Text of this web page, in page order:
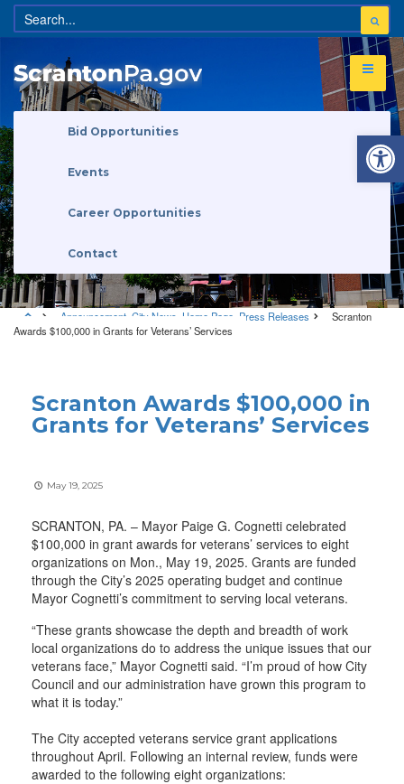
Bid Opportunities
Events
Career Opportunities
Contact
Announcement, City News Home Page Press Releases
Scranton
Awards $100,000 in Grants for Veterans’ Services
Scranton Awards $100,000 in
Grants for Veterans’ Services
May 19, 2025
SCRANTON, PA. – Mayor Paige G. Cognetti celebrated
$100,000 in grant awards for veterans’ services to eight
organizations on Mon., May 19, 2025. Grants are funded
through the City’s 2025 operating budget and continue
Mayor Cognetti’s commitment to serving local veterans.
“These grants showcase the depth and breadth of work
local organizations do to address the unique issues that our
veterans face,” Mayor Cognetti said. “I’m proud of how City
Council and our administration have grown this program to
what it is today.”
The City accepted veterans service grant applications
throughout April. Following an internal review, funds were
awarded to the following eight organizations: